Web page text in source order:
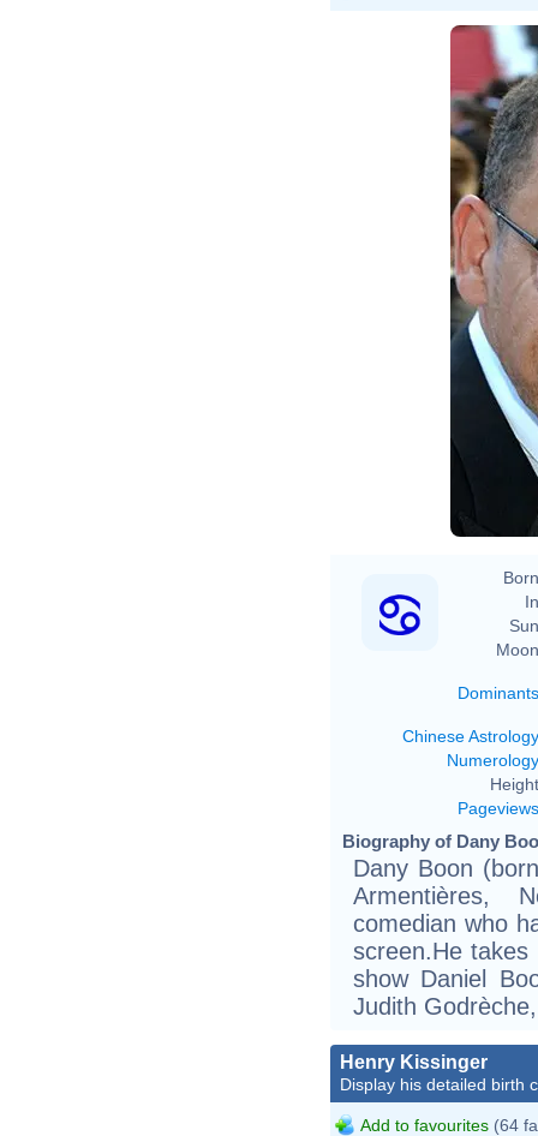
Dominants
Chinese Astrology
Numerology
Pageviews
Biography of Dany
Dany Boon
Armentières,
comedian who
screen.He
show Daniel
Judith
Henry Kissinger
Display his detailed birth
Add to favourites (64